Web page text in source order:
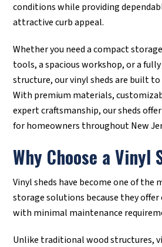
conditions while providing
attractive curb appeal.
Whether you need a compact
tools, a spacious workshop, or a
structure, our vinyl sheds are built to
With premium materials,
expert craftsmanship, our sheds
for homeowners throughout New
Why Choose a Vinyl
Vinyl sheds have become one of
storage solutions because they
with minimal maintenance
Unlike traditional wood structures,